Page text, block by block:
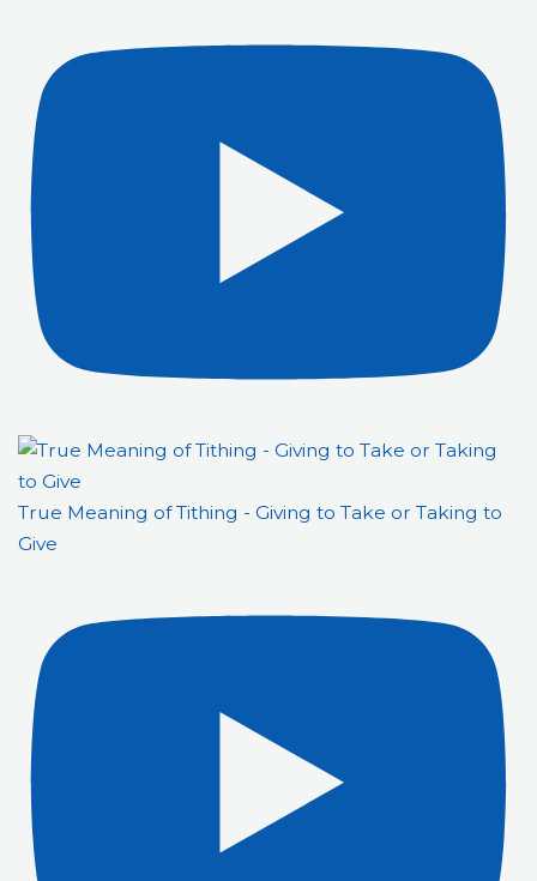
True Meaning of Tithing - Giving to Take or Taking to
Give